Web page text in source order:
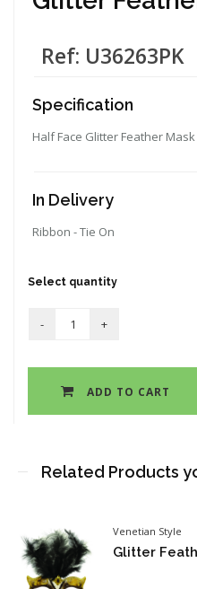
Ref: U36263PK
Specification
Half Face Glitter Feather Mask
In Delivery
Ribbon - Tie On
Select quantity
ADD TO CART
Related Products
Venetian Style
Glitter